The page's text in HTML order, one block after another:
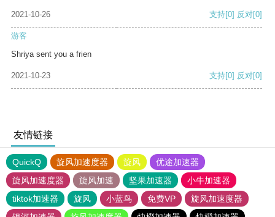
2021-10-26 支持[0] 反对[0]
游客
Shriya sent you a frien
2021-10-23 支持[0] 反对[0]
友情链接
QuickQ 旋风加速度器 旋风
优途加速器
旋风加速度器
旋风加速 坚果加速器
小牛加速器
tiktok加速器
旋风 小蓝鸟 免费VP
旋风加速度器